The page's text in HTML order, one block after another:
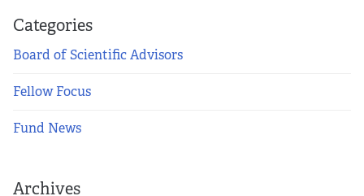
Categories
Board of Scientific Advisors
Fellow Focus
Fund News
Archives